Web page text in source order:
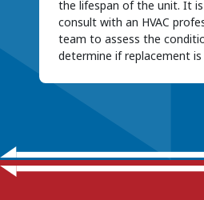
the lifespan of the unit. It
consult with an HVAC
team to assess the
determine if replacement is